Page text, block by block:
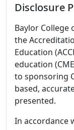
Disclosure
Baylor College
the
Education
education
to sponsoring
based,
presented.
In accordance